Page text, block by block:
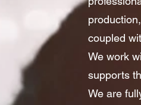
coupled
We work
supports
We are